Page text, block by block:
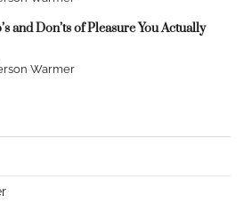
and Don’ts of Pleasure You Actually
Warmer